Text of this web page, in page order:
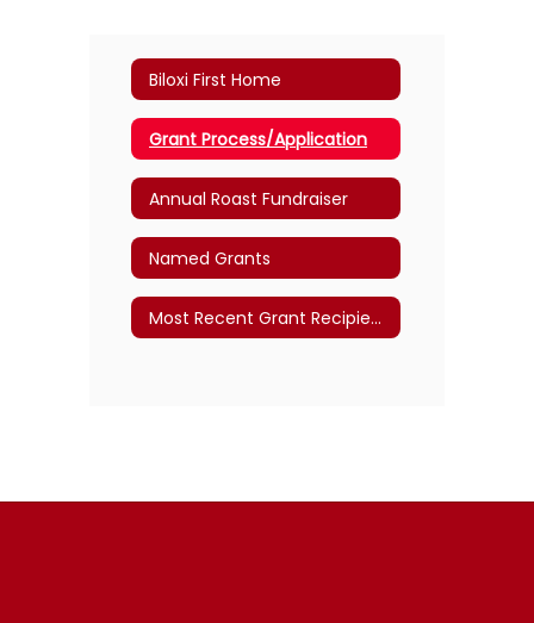
Biloxi First Home
Grant Process/Application
Annual Roast Fundraiser
Named Grants
Most Recent Grant Recipients